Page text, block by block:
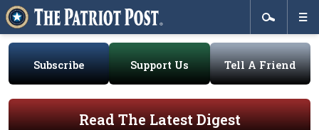
Subscribe Support Us Tell A Friend
Read The Latest Digest